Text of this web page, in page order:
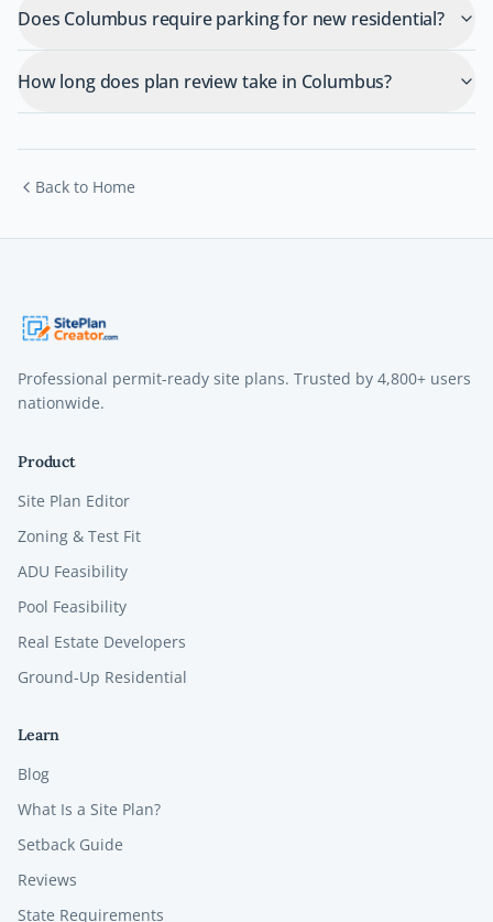
Does Columbus require parking for new residential?
How long does plan review take in Columbus?
Back to Home
Professional permit-ready site plans. Trusted by 4,800+ users
nationwide.
Product
Site Plan Editor
Zoning & Test Fit
ADU Feasibility
Pool Feasibility
Real Estate Developers
Ground-Up Residential
Learn
Blog
What Is a Site Plan?
Setback Guide
Reviews
State Requirements